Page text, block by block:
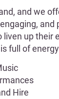
and we
up their
full of
Hire